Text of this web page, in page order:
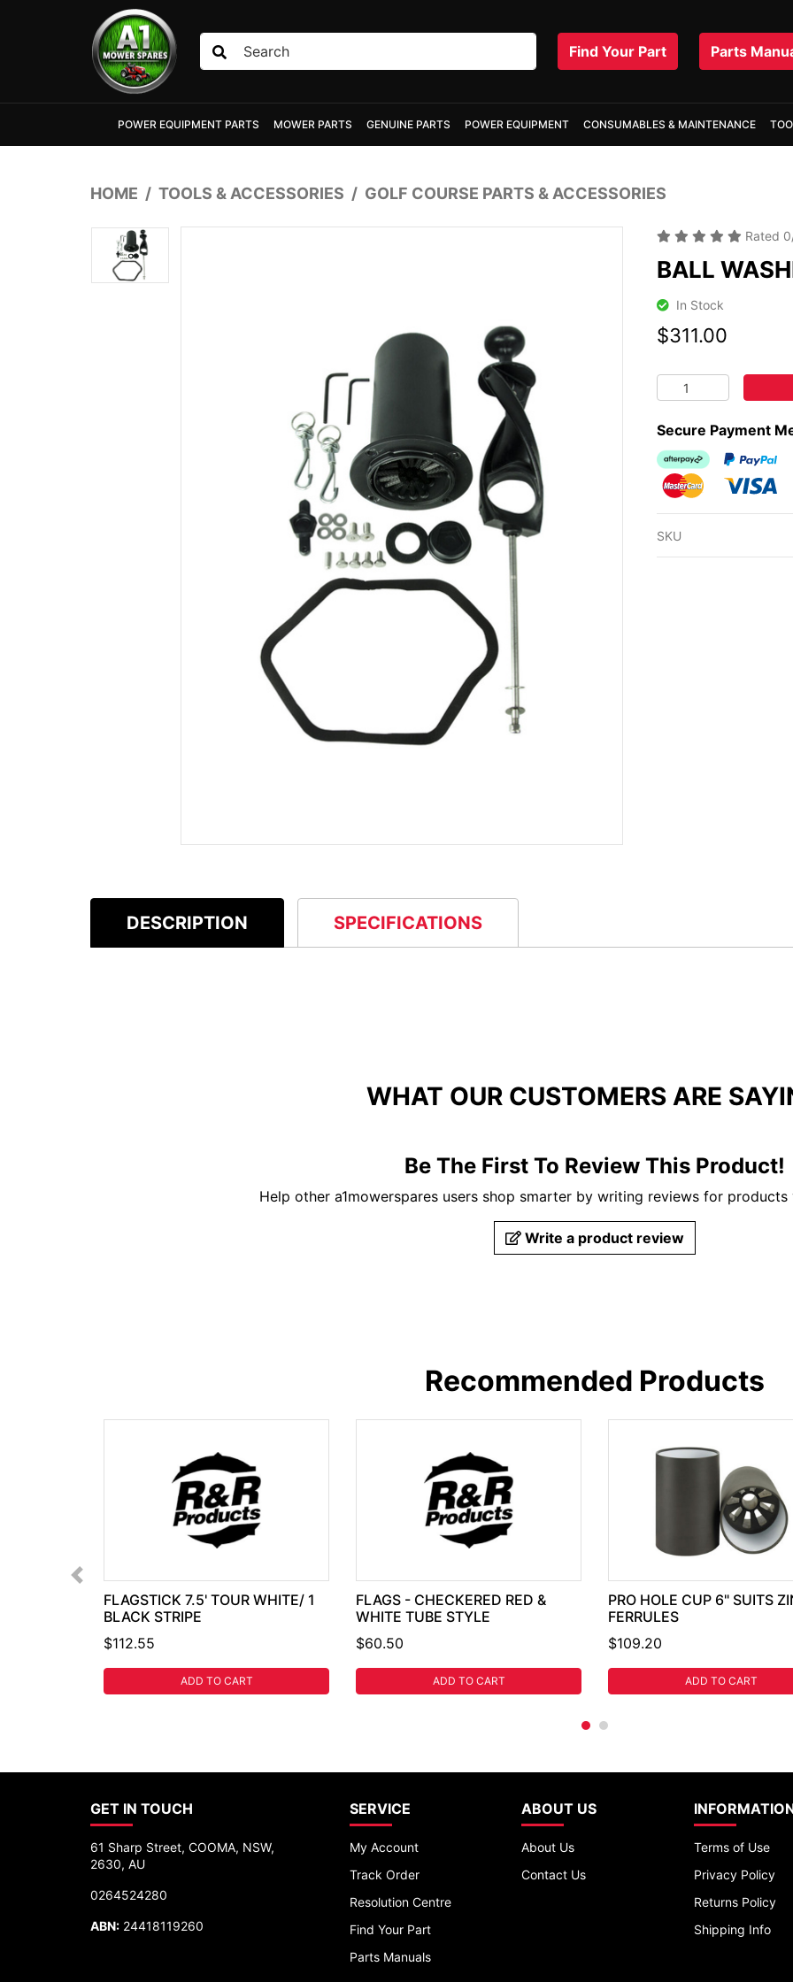
Skip to main content
Find Your Part Parts
POWER EQUIPMENT PARTS MOWER PARTS GENUINE PARTS POWER EQUIPMENT CONSUMABLES & MAINTENANCE
HOME TOOLS & ACCESSORIES GOLF COURSE PARTS & ACCESSORIES
Rated 0
BALL
In Stock
$311.00
BALL WASHER
Secure Payment
Afterpay
PayPal
MasterCardVisa
SKU
DESCRIPTION SPECIFICATIONS
WHAT OUR CUSTOMERS ARE
Be The First To Review This Product!
Help other a1mowerspares users shop smarter by writing reviews for products
Write a product review
Recommended Products
FLAGSTICK 7.5' TOUR WHITE/ 1
BLACK STRIPE
$112.55
ADD TO CART
FLAGS - CHECKERED RED &
WHITE TUBE STYLE
$60.50
ADD TO CART
PRO HOLE CUP 6" SUITS
FERRULES
$109.20
ADD TO CART
GET IN TOUCH
61 Sharp Street, COOMA, NSW,
2630, AU
0264524280
ABN: 24418119260
SERVICE
My Account
Track Order
Resolution Centre
Find Your Part
Parts Manuals
ABOUT US
About Us
Contact Us
Terms of Use
Privacy Policy
Returns Policy
Shipping Info